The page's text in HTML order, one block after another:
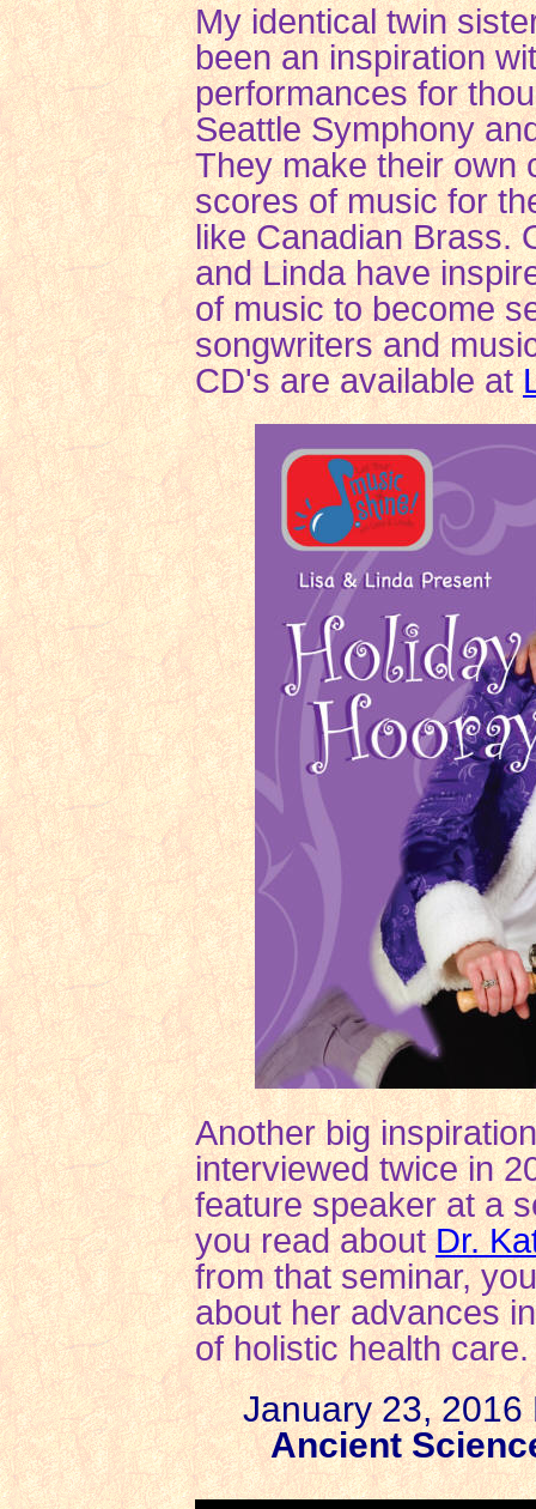
My identical twin
been an inspiration
performances for
Seattle Symphony
They make their own
scores of music for
like Canadian Brass.
and Linda have
of music to become
songwriters and
CD's are available at
Another big
interviewed twice in
feature speaker at a
you read about Dr.
from that seminar,
about her advances
of holistic health care.
January 23, 2016
Ancient